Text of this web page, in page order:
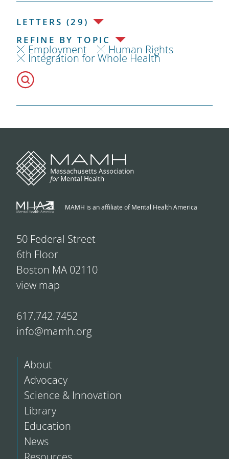
LETTERS (29)
REFINE BY TOPIC
Employment Human Rights
Integration for Whole Health
MAMH is an affiliate of Mental Health America
50 Federal Street
6th Floor
Boston MA 02110
view map
617.742.7452
info@mamh.org
About
Advocacy
Science & Innovation
Library
Education
News